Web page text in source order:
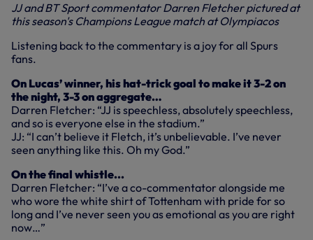
JJ and BT Sport commentator Darren Fletcher pictured at
this season's Champions League match at Olympiacos
Listening back to the commentary is a joy for all Spurs
fans.
On Lucas’ winner, his hat-trick goal to make it 3-2 on
the night, 3-3 on aggregate…
Darren Fletcher: “JJ is speechless, absolutely speechless,
and so is everyone else in the stadium.”
JJ: “I can’t believe it Fletch, it’s unbelievable. I’ve never
seen anything like this. Oh my God.”
On the final whistle...
Darren Fletcher: “I’ve a co-commentator alongside me
who wore the white shirt of Tottenham with pride for so
long and I’ve never seen you as emotional as you are right
now…”